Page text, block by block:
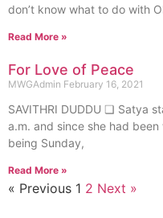
don’t know what to do with
Read More »
For Love of Peace
MWGAdmin February 16, 2021
SAVITHRI DUDDU ❏ Satya
a.m. and since she had
being Sunday,
Read More »
« Previous 1 2 Next »